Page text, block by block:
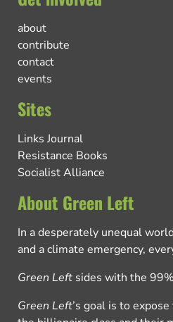
about
contribute
contact
events
Sites
Links Journal
Resistance Books
Socialist Alliance
About Green Left
In a desperately unequal
and a climate emergency,
Green Left sides with the
Green Left’s goal is to